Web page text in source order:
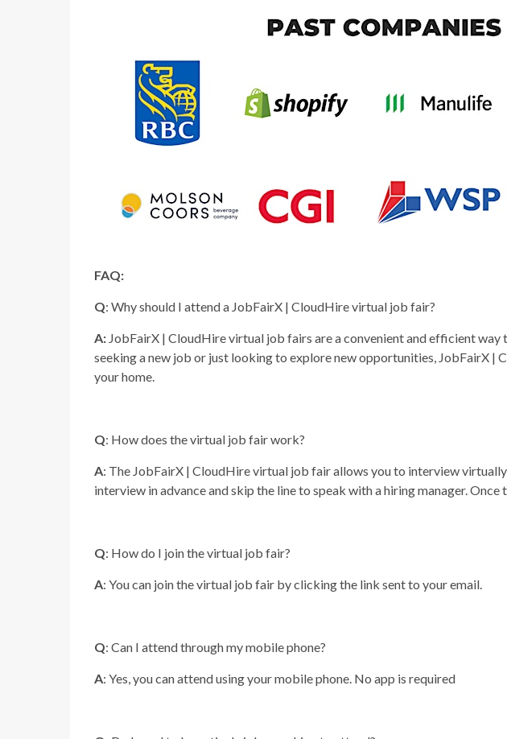
FAQ:
Q: Why should I attend a JobFairX | CloudHire virtual job fair?
A: JobFairX | CloudHire virtual job fairs are a convenient and efficient
seeking a new job or just looking to explore new opportunities, JobFairX
your home.
Q: How does the virtual job fair work?
A: The JobFairX | CloudHire virtual job fair allows you to interview
interview in advance and skip the line to speak with a hiring manager.
Q: How do I join the virtual job fair?
A: You can join the virtual job fair by clicking the link sent to your email.
Q: Can I attend through my mobile phone?
A: Yes, you can attend using your mobile phone. No app is required